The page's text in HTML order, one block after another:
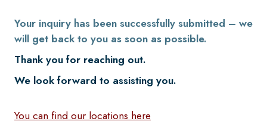
Your inquiry has been successfully submitted – we
will get back to you as soon as possible.
Thank you for reaching out.
We look forward to assisting you.
You can find our locations here